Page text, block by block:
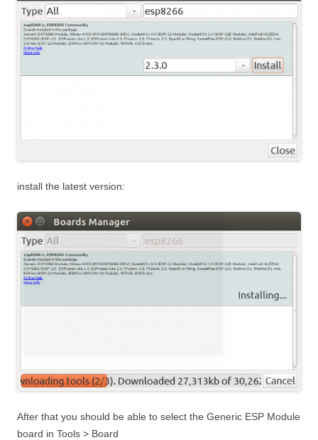
install the latest version:
After that you should be able to select the Generic ESP Module
board in Tools > Board